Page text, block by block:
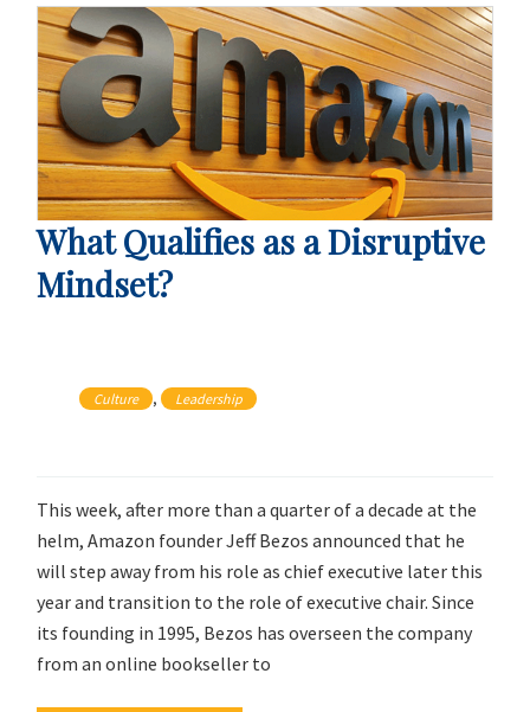
What Qualifies as a Disruptive
Mindset?
Culture , Leadership
This week, after more than a quarter of a decade at the
helm, Amazon founder Jeff Bezos announced that he
will step away from his role as chief executive later this
year and transition to the role of executive chair. Since
its founding in 1995, Bezos has overseen the company
from an online bookseller to